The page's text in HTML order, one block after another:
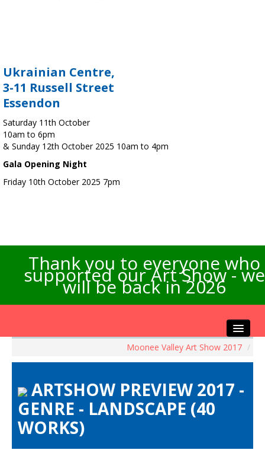
Ukrainian Centre,
3-11 Russell Street
Essendon
Saturday 11th October
10am to 6pm
& Sunday 12th October 2025 10am to 4pm
Gala Opening Night
Friday 10th October 2025 7pm
Thank you to everyone who
supported our Art Show - we
will be back in 2026
Artists Info
Visitors Info
Our Sponsors
Moonee Valley Art Show 2017 /
ARTSHOW PREVIEW 2017 -
GENRE - LANDSCAPE (40
WORKS)